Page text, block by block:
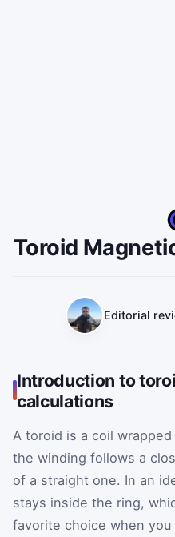
Toroid
Editorial
Introduction to
calculations
A toroid is a coil
the winding follows a
of a straight one. In an
stays inside the ring,
favorite choice when